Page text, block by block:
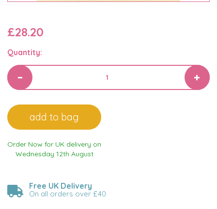
£28.20
Quantity:
Order Now for UK delivery on
Wednesday 12th August
Free UK Delivery
On all orders over £40